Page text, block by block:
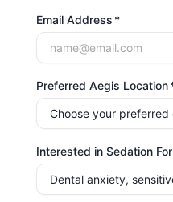
Email Address
Preferred Aegis Location
Interested in Sedation For